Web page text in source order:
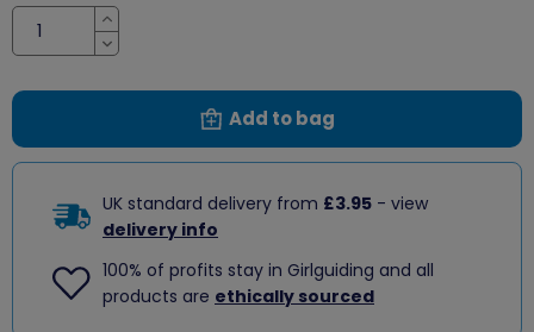
Increase
Decrease
Add to bag
UK standard delivery from £3.95 - view
delivery info
100% of profits stay in Girlguiding and all
products are ethically sourced